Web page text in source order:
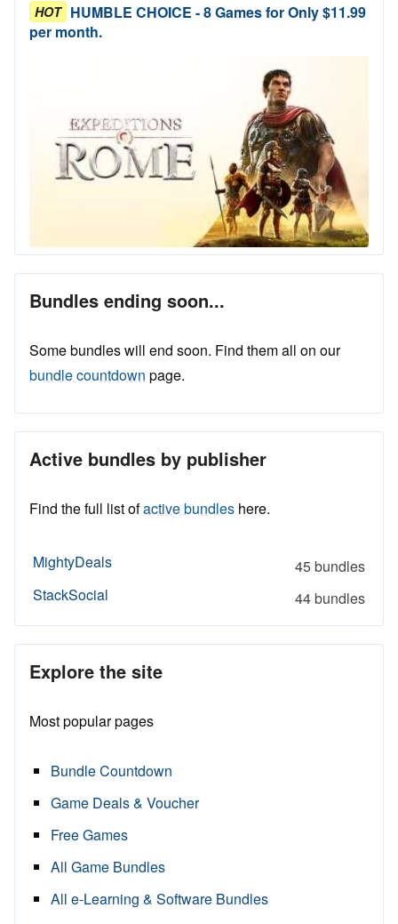
HOT HUMBLE CHOICE - 8 Games for Only $11.99
per month.
Bundles ending soon...
Some bundles will end soon. Find them all on our
bundle countdown page.
Active bundles by publisher
Find the full list ofactive bundles here.
MightyDeals
45 bundles
StackSocial
44 bundles
Explore the site
Most popular pages
Bundle Countdown
Game Deals & Voucher
Free Games
All Game Bundles
All e-Learning & Software Bundles